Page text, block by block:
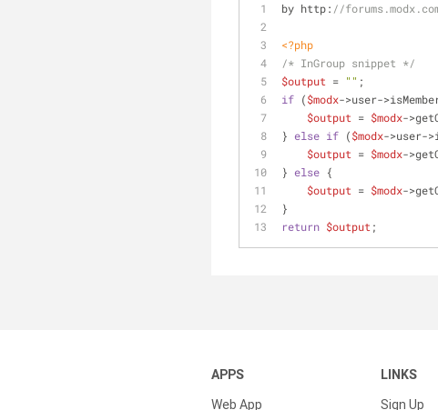
by http: //
<?php
/* InGroup snippet */
$output = "" ;
if ($modx->user-
$output = $modx-
} else if ($modx->user-
$output = $modx-
} else {
$output = $modx-
}
return $output ;
APPS
Web App
LINKS
Sign Up